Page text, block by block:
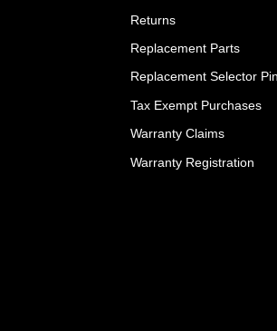
Returns
Replacement Parts
Replacement Selector
Tax Exempt Purchases
Warranty Claims
Warranty Registration